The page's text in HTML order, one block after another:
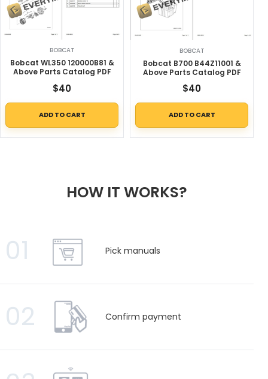
BOBCAT
Bobcat WL350 120000B81 &
Above Parts Catalog PDF
$40
ADD TO CART
BOBCAT
Bobcat B700 B44Z11001 &
Above Parts Catalog PDF
$40
ADD TO CART
HOW IT WORKS?
01 Pick manuals
02 Confirm payment